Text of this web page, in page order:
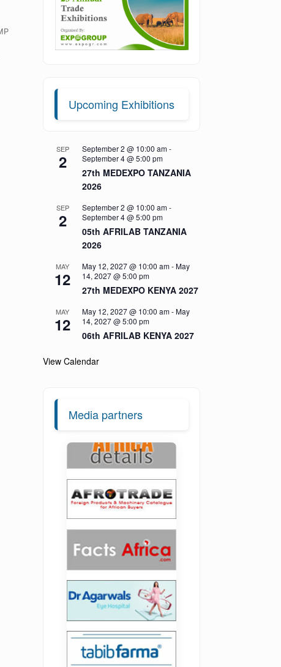
Upcoming Exhibitions
SEP
2
September 2 @ 10:00 am-
September 4 @ 5:00 pm
27th MEDEXPO TANZANIA
2026
SEP
2
September 2 @ 10:00 am-
September 4 @ 5:00 pm
05th AFRILAB TANZANIA
2026
MAY
12
May 12, 2027 @ 10:00 am-May
14, 2027 @ 5:00 pm
27th MEDEXPO KENYA 2027
MAY
12
May 12, 2027 @ 10:00 am-May
14, 2027 @ 5:00 pm
06th AFRILAB KENYA 2027
View Calendar
Media partners